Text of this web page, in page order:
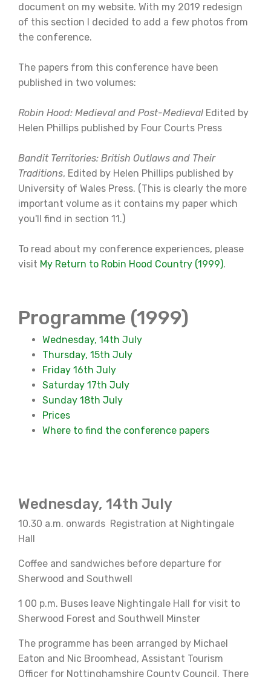
document on my website. With my 2019 redesign
of this section I decided to add a few photos from
the conference.
The papers from this conference have been
published in two volumes:
Robin Hood: Medieval and Post-Medieval Edited by
Helen Phillips published by Four Courts Press
Bandit Territories: British Outlaws and Their
Traditions, Edited by Helen Phillips published by
University of Wales Press. (This is clearly the more
important volume as it contains my paper which
you'll find in section 11.)
To read about my conference experiences, please
visit My Return to Robin Hood Country (1999).
Programme (1999)
Wednesday, 14th July
Thursday, 15th July
Friday 16th July
Saturday 17th July
Sunday 18th July
Prices
Where to find the conference papers
Wednesday, 14th July
10.30 a.m. onwards Registration at Nightingale
Hall
Coffee and sandwiches before departure for
Sherwood and Southwell
1 00 p.m. Buses leave Nightingale Hall for visit to
Sherwood Forest and Southwell Minster
The programme has been arranged by Michael
Eaton and Nic Broomhead, Assistant Tourism
Officer for Nottinghamshire County Council. There